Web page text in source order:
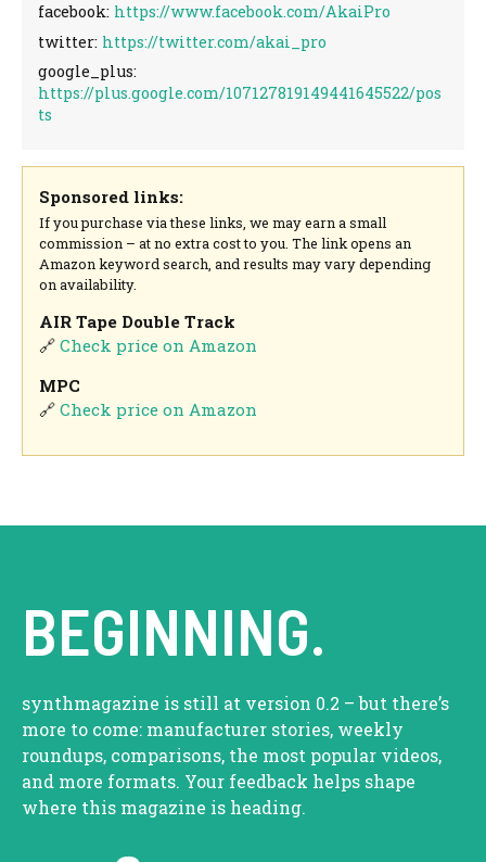
facebook: https://www.facebook.com/AkaiPro
twitter: https://twitter.com/akai_pro
google_plus:
https://plus.google.com/107127819149441645522/pos
ts
Sponsored links:
If you purchase via these links, we may earn a small
commission – at no extra cost to you. The link opens an
Amazon keyword search, and results may vary depending
on availability.
AIR Tape Double Track
🔗Check price on Amazon
MPC
🔗Check price on Amazon
BEGINNING.
synthmagazine is still at version 0.2 – but there’s
more to come: manufacturer stories, weekly
roundups, comparisons, the most popular videos,
and more formats. Your feedback helps shape
where this magazine is heading.